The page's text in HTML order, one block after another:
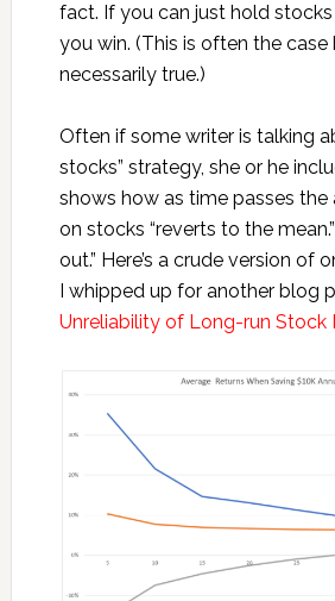
fact. If you can just hold
you win. (This is often the
necessarily true.)
Often if some writer is talking
stocks” strategy, she or he
shows how as time passes the
on stocks “reverts to the
out.” Here’s a crude version of
I whipped up for another blog
Unreliability of Long-run Stock